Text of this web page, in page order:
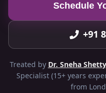
Schedule
+91
Treated by Dr. Sneha Shetty
Specialist (15+ years
from